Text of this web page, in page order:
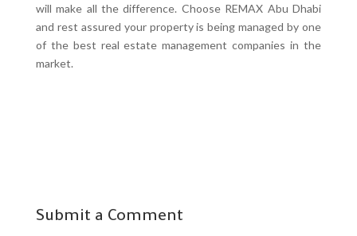
will make all the difference. Choose REMAX Abu Dhabi
and rest assured your property is being managed by one
of the best real estate management companies in the
market.
Submit a Comment